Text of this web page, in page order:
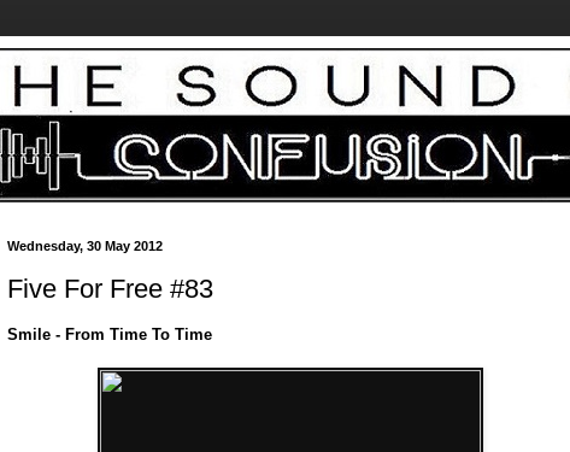
Wednesday, 30 May 2012
Five For Free #83
Smile - From Time To Time